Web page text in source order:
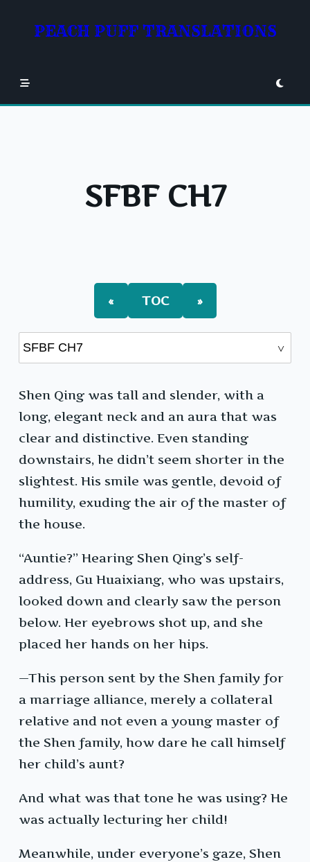
contentPEACH PUFF TRANSLATIONS
SFBF CH7
« TOC »
Shen Qing was tall and slender, with a
long, elegant neck and an aura that was
clear and distinctive. Even standing
downstairs, he didn’t seem shorter in the
slightest. His smile was gentle, devoid of
humility, exuding the air of the master of
the house.
“Auntie?” Hearing Shen Qing’s self-
address, Gu Huaixiang, who was upstairs,
looked down and clearly saw the person
below. Her eyebrows shot up, and she
placed her hands on her hips.
—This person sent by the Shen family for
a marriage alliance, merely a collateral
relative and not even a young master of
the Shen family, how dare he call himself
her child’s aunt?
And what was that tone he was using? He
was actually lecturing her child!
Meanwhile, under everyone’s gaze, Shen